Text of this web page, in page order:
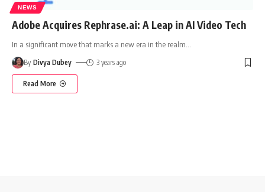
NEWS
Adobe Acquires Rephrase.ai: A Leap in AI Video Tech
In a significant move that marks a new era in the realm
By Divya Dubey 3 years ago
Read More